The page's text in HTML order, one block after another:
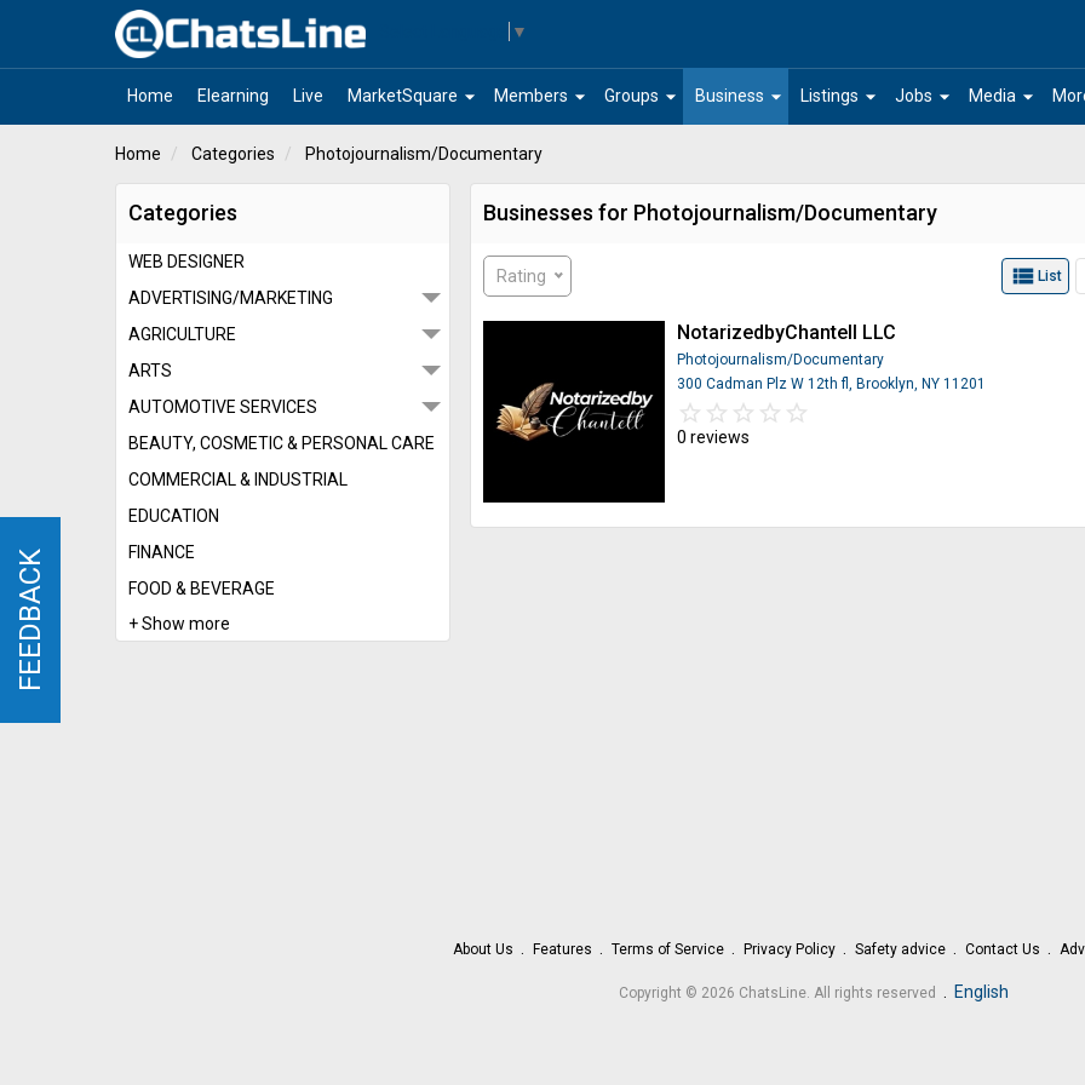
▼
Home Elearning Live arrow_drop_down
MarketSquare arrow_drop_down
Members arrow_drop_down
Groups arrow_drop_down
Business arrow_drop_down
Listings arrow_drop_down
Jobs arrow_drop_down
Media
Home Categories Photojournalism/Documentary
Categories
WEB DESIGNER
ADVERTISING/MARKETING
AGRICULTURE
ARTS
AUTOMOTIVE SERVICES
BEAUTY, COSMETIC & PERSONAL CARE
COMMERCIAL & INDUSTRIAL
EDUCATION
FINANCE
FOOD & BEVERAGE
+ Show more
Businesses for Photojournalism/Documentary
Rating view_list List
NotarizedbyChantell LLC
Photojournalism/Documentary
300 Cadman Plz W 12th fl, Brooklyn, NY 11201
star_border star_border star_border star_border star_border
star star star star star
0 reviews
About Us Features Terms of Service Privacy Policy Safety advice Contact Us
Copyright © 2026 ChatsLine. All rights reserved English
FEEDBACK
FEEDBACK